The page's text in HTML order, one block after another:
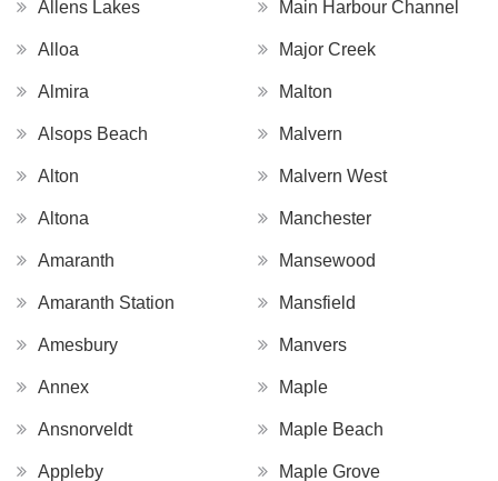
Allens Lakes
Alloa
Almira
Alsops Beach
Alton
Altona
Amaranth
Amaranth Station
Amesbury
Annex
Ansnorveldt
Appleby
Main Harbour Channel
Major Creek
Malton
Malvern
Malvern West
Manchester
Mansewood
Mansfield
Manvers
Maple
Maple Beach
Maple Grove